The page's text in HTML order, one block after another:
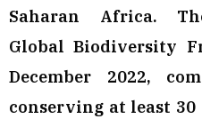
Saharan Africa.
Global Biodiversity
December 2022,
conserving at least